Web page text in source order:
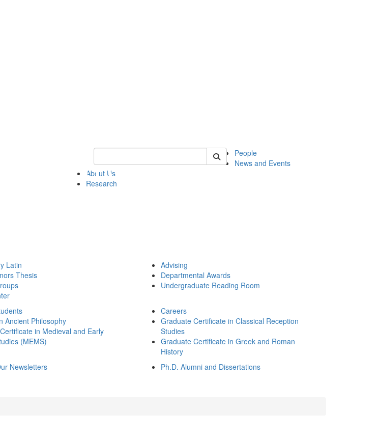
Keyword Search of classics
People
News and Events
About Us
Research
Latin
Thesis
Advising
Departmental Awards
Undergraduate Reading Room
Ancient Philosophy
in Medieval and Early
(MEMS)
Careers
Graduate Certificate in Classical Reception
Studies
Graduate Certificate in Greek and Roman
History
Newsletters Ph.D. Alumni and Dissertations